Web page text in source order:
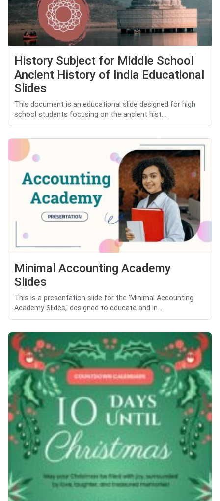
History Subject for Middle School
Ancient History of India Educational
Slides
This document is an educational slide designed for high
school students focusing on the ancient hist...
Minimal Accounting Academy
Slides
This is a presentation slide for the 'Minimal Accounting
Academy Slides,' designed to educate and in...